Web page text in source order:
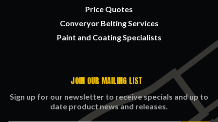
Price Quotes
Converyor Belting Services
Paint and Coating Specialists
JOIN OUR MAILING LIST
Sign up for our newsletter to receive specials and up to
date product news and releases.